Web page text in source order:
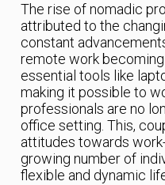
The rise of nomadic
attributed to the
constant
remote work
essential tools like
making it possible to
professionals are no
office setting. This,
attitudes towards
growing number of
flexible and dynamic